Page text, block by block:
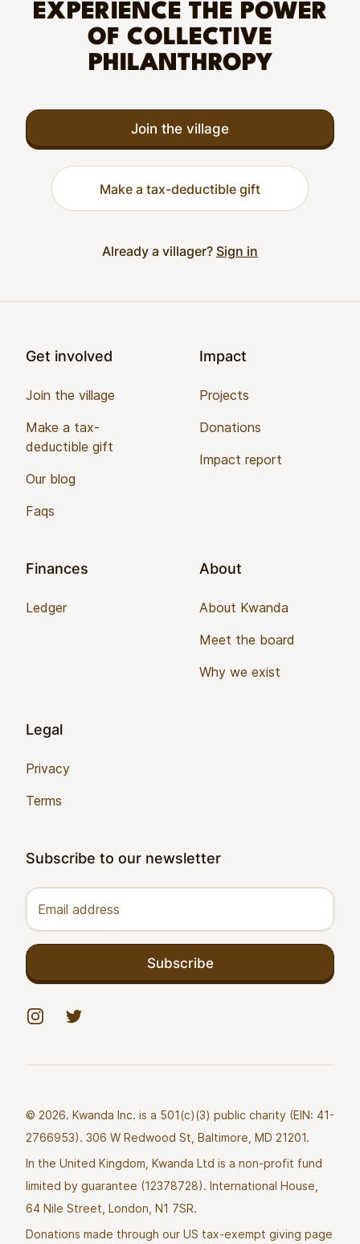
EXPERIENCE THE POWER
OF COLLECTIVE
PHILANTHROPY
Join the village
Make a tax-deductible gift
Already a villager? Sign in
Get involved
Join the village
Make a tax-
deductible gift
Our blog
Faqs
Impact
Projects
Donations
Impact report
Finances
Ledger
About
About Kwanda
Meet the board
Why we exist
Legal
Privacy
Terms
Subscribe to our newsletter
Email address
Subscribe
InstagramTwitter
© 2026. Kwanda Inc. is a 501(c)(3) public charity (EIN: 41-
2766953). 306 W Redwood St, Baltimore, MD 21201.
In the United Kingdom, Kwanda Ltd is a non-profit fund
limited by guarantee (12378728). International House,
64 Nile Street, London, N1 7SR.
Donations made through our US tax-exempt giving page